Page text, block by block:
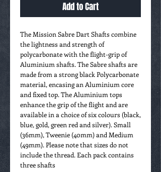
Add to Cart
The Mission Sabre Dart Shafts combine
the lightness and strength of
polycarbonate with the flight-grip of
Aluminium shafts. The Sabre shafts are
made from a strong black Polycarbonate
material, encasing an Aluminium core
and fixed top. The Aluminium tops
enhance the grip of the flight and are
available in a choice of six colours (black,
blue, gold, green red and silver). Small
(36mm), Tweenie (40mm) and Medium
(49mm). Please note that sizes do not
include the thread. Each pack contains
three shafts